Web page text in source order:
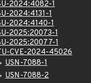
2024:4082-1
2024:4131-1
2024:4140-1
2025:20073-1
2025:20077-1
CVE-2024-45026
USN-7088-1
USN-7088-2